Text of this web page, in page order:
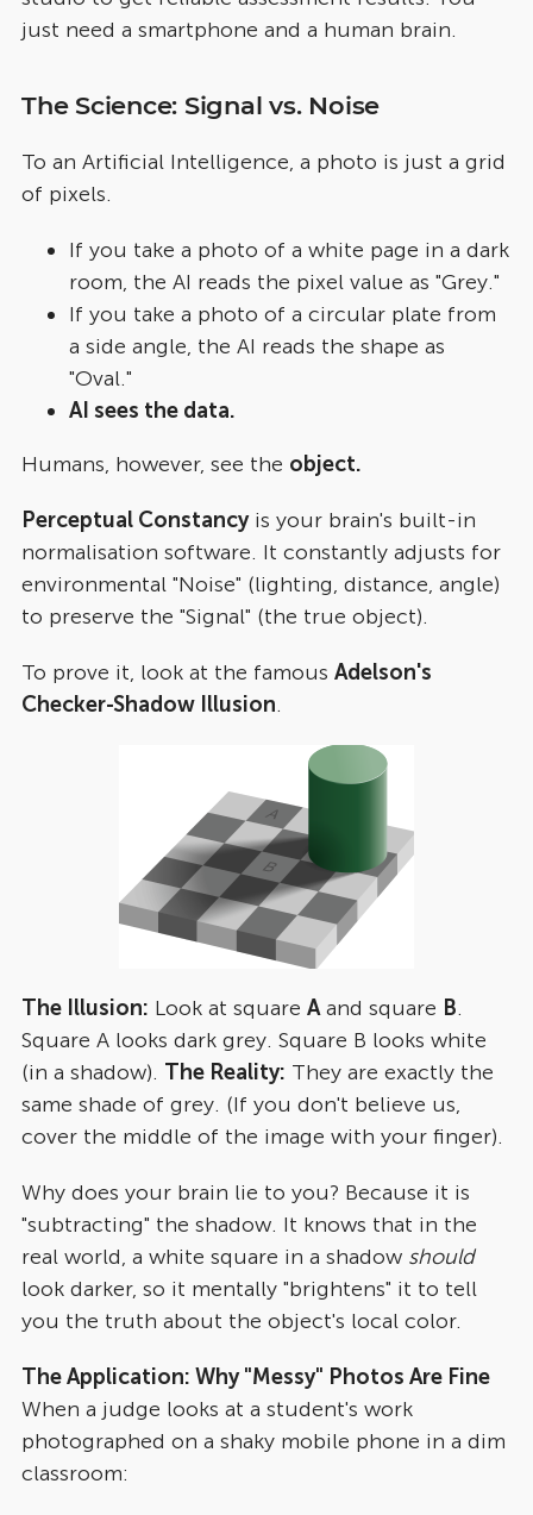
just need a smartphone and a human brain.
The Science: Signal vs. Noise
To an Artificial Intelligence, a photo is just a grid
of pixels.
If you take a photo of a white page in a dark
room, the AI reads the pixel value as "Grey."
If you take a photo of a circular plate from
a side angle, the AI reads the shape as
"Oval."
AI sees the data.
Humans, however, see the object.
Perceptual Constancyis your brain's built-in
normalisation software. It constantly adjusts for
environmental "Noise" (lighting, distance, angle)
to preserve the "Signal" (the true object).
To prove it, look at the famous Adelson's
Checker-Shadow Illusion.
The Illusion: Look at square Aand square B.
Square A looks dark grey. Square B looks white
(in a shadow). The Reality: They are exactly the
same shade of grey. (If you don't believe us,
cover the middle of the image with your finger).
Why does your brain lie to you? Because it is
"subtracting" the shadow. It knows that in the
real world, a white square in a shadow should
look darker, so it mentally "brightens" it to tell
you the truth about the object's local color.
The Application: Why "Messy" Photos Are Fine
When a judge looks at a student's work
photographed on a shaky mobile phone in a dim
classroom: